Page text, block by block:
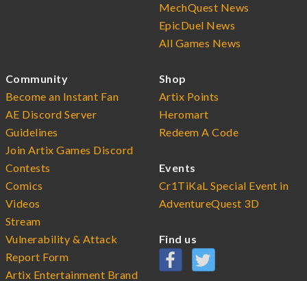
MechQuest News
EpicDuel News
All Games News
Community
Become an Instant Fan
AE Discord Server
Guidelines
Join Artix Games Discord
Contests
Comics
Videos
Stream
Vulnerability & Attack
Report Form
Artix Entertainment Brand
Shop
Artix Points
Heromart
Redeem A Code
Events
Cr1TiKaL Special Event in
AdventureQuest 3D
Find us